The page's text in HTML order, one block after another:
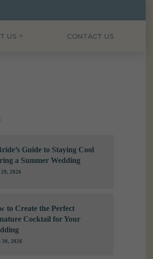
US CONTACT US
Guide to Staying Cool
a Summer Wedding
2026
to Create the Perfect
Cocktail for Your
30, 2026